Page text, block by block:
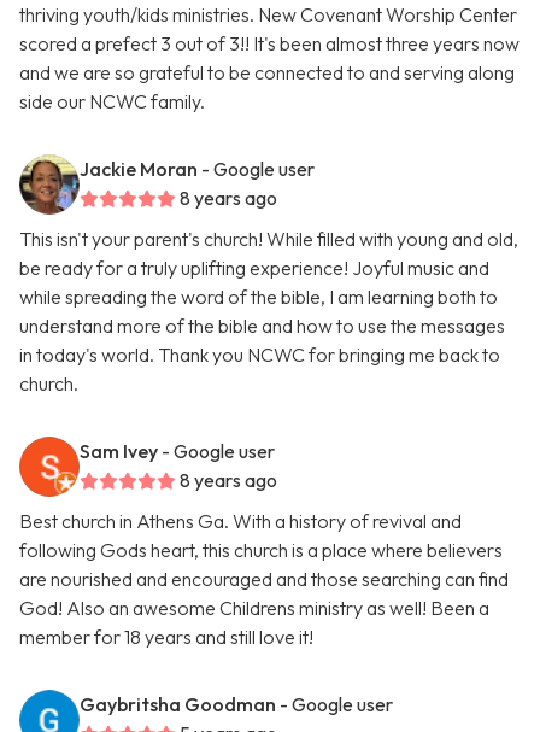
thriving youth/kids ministries. New Covenant Worship Center
scored a prefect 3 out of 3!! It's been almost three years now
and we are so grateful to be connected to and serving along
side our NCWC family.
Jackie Moran - Google user
8 years ago
This isn't your parent's church! While filled with young and old,
be ready for a truly uplifting experience! Joyful music and
while spreading the word of the bible, I am learning both to
understand more of the bible and how to use the messages
in today's world. Thank you NCWC for bringing me back to
church.
Sam Ivey - Google user
8 years ago
Best church in Athens Ga. With a history of revival and
following Gods heart, this church is a place where believers
are nourished and encouraged and those searching can find
God! Also an awesome Childrens ministry as well! Been a
member for 18 years and still love it!
Gaybritsha Goodman - Google user